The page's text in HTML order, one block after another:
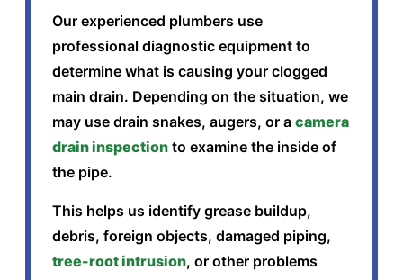
Our experienced plumbers use
professional diagnostic equipment to
determine what is causing your clogged
main drain. Depending on the situation, we
may use drain snakes, augers, or a camera
drain inspection to examine the inside of
the pipe.
This helps us identify grease buildup,
debris, foreign objects, damaged piping,
tree-root intrusion, or other problems